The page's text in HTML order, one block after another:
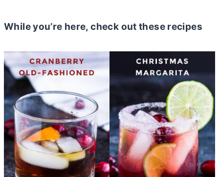
While you’re here, check out these recipes